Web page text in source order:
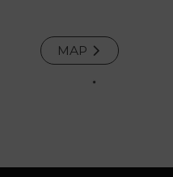
Repair
Services
of
MAP